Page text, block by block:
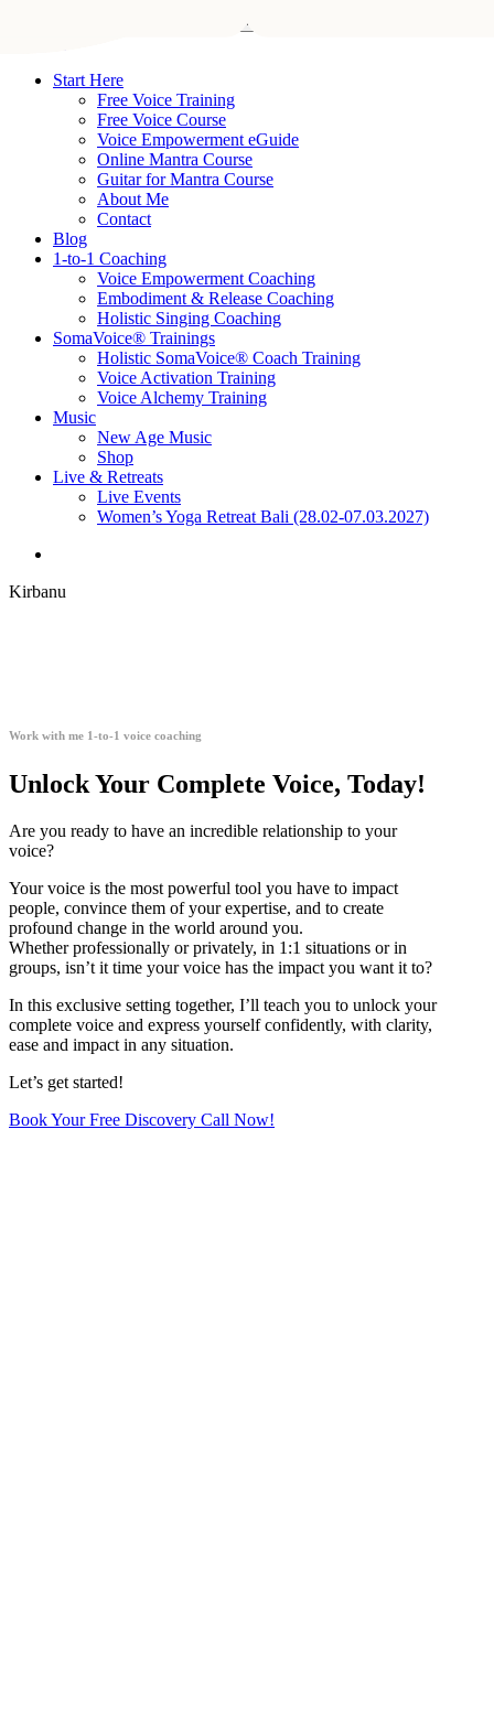
content
Search
search
Menu
Start Here
Free Voice Training
Free Voice Course
Voice Empowerment eGuide
Online Mantra Course
Guitar for Mantra Course
About Me
Contact
Blog
1-to-1 Coaching
Voice Empowerment Coaching
Embodiment & Release Coaching
Holistic Singing Coaching
SomaVoice® Trainings
Holistic SomaVoice® Coach Training
Voice Activation Training
Voice Alchemy Training
Music
New Age Music
Shop
Live & Retreats
Live Events
Women’s Yoga Retreat Bali (28.02-07.03.2027)
Kirbanu
Work with me 1-to-1 voice coaching
Unlock Your Complete Voice, Today!
Are you ready to have an incredible relationship to your
voice?
Your voice is the most powerful tool you have to impact
people, convince them of your expertise, and to create
profound change in the world around you.
Whether professionally or privately, in 1:1 situations or in
groups, isn’t it time your voice has the impact you want it to?
In this exclusive setting together, I’ll teach you to unlock your
complete voice and express yourself confidently, with clarity,
ease and impact in any situation.
Let’s get started!
Book Your Free Discovery Call Now!